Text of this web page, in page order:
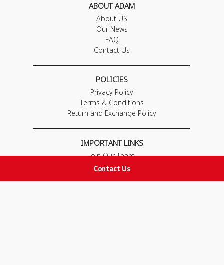
Contact Us
ABOUT ADAM
About US
Our News
FAQ
Contact Us
POLICIES
Privacy Policy
Terms & Conditions
Return and Exchange Policy
IMPORTANT LINKS
Join Our Team
Adam Advices